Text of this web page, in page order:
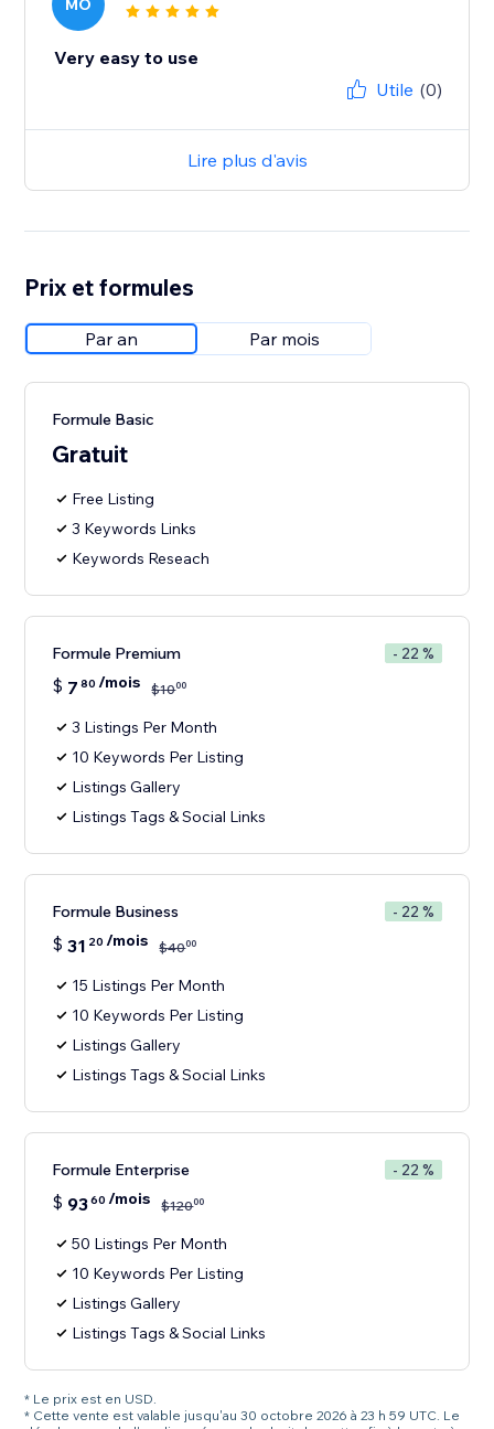
MO
Very easy to use
Utile (0)
Lire plus d'avis
Prix et formules
Par an Par mois
Formule Basic
Gratuit
Free Listing
3 Keywords Links
Keywords Reseach
Formule Premium - 22 %
$ 7 80 /mois $1000
3 Listings Per Month
10 Keywords Per Listing
Listings Gallery
Listings Tags & Social Links
Formule Business - 22 %
$ 31 20 /mois $4000
15 Listings Per Month
10 Keywords Per Listing
Listings Gallery
Listings Tags & Social Links
Formule Enterprise - 22 %
$ 9360 /mois $12000
50 Listings Per Month
10 Keywords Per Listing
Listings Gallery
Listings Tags & Social Links
* Le prix est en USD.
* Cette vente est valable jusqu'au 30 octobre 2026 à 23 h 59 UTC. Le